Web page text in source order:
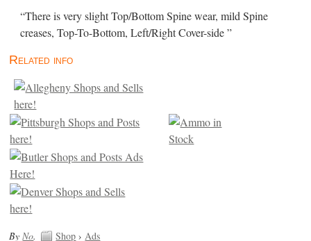
“There is very slight Top/Bottom Spine wear, mild Spine
creases, Top-To-Bottom, Left/Right Cover-side ”
Related info
ByNo. Shop ›Ads